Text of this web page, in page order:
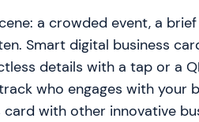
a crowded event, a
Smart digital business
details with a tap or a
who engages with your
card with other innovative